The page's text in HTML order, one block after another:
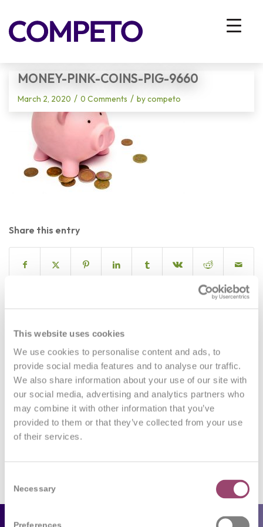
This website uses cookies
We use cookies to personalise content and ads, to
provide social media features and to analyse our traffic.
We also share information about your use of our site with
our social media, advertising and analytics partners who
may combine it with other information that you’ve
provided to them or that they’ve collected from your use
of their services.
Selection
Necessary
Preferences
You are here: Home Vhodna stran / money-pink-coins-pig-9660
MONEY-PINK-COINS-PIG-9660
March 2, 2020 / 0 Comments / bycompeto
Share this entry
Leave a Reply
Want to join the discussion?
Feel free to contribute!